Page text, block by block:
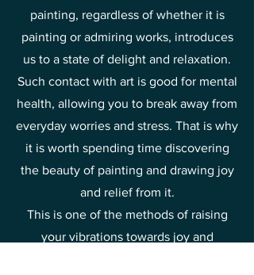
painting, regardless of whether it is
painting or admiring works, introduces
us to a state of delight and relaxation.
Such contact with art is good for mental
health, allowing you to break away from
everyday worries and stress. That is why
it is worth spending time discovering
the beauty of painting and drawing joy
and relief from it.
This is one of the methods of raising
your vibrations towards joy and